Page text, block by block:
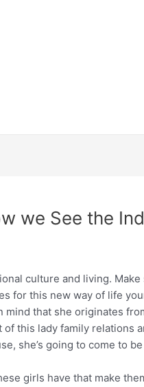
we See the
culture and living.
for this new way of life
mind that she originates
this lady family relations
she’s going to come to
girls have that make